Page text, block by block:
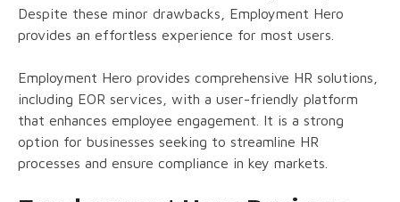
Despite these minor drawbacks, Employment Hero
provides an effortless experience for most users.
Employment Hero provides comprehensive HR solutions,
including EOR services, with a user-friendly platform
that enhances employee engagement. It is a strong
option for businesses seeking to streamline HR
processes and ensure compliance in key markets.